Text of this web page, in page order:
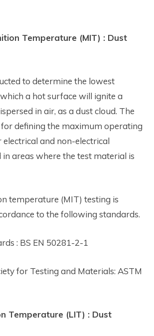
Temperature (MIT) : Dust
to determine the lowest
a hot surface will ignite a
in air, as a dust cloud. The
defining the maximum operating
and non-electrical
areas where the test material is
temperature (MIT) testing is
to the following standards.
: BS EN 50281-2-1
for Testing and Materials: ASTM
Temperature (LIT) : Dust